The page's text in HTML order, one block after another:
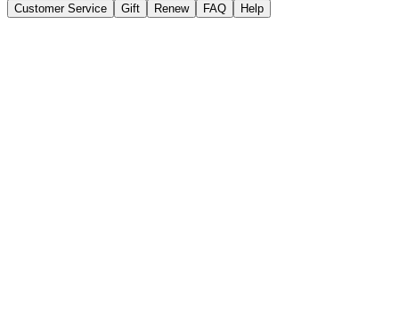
Customer Service Gift Renew FAQ Help